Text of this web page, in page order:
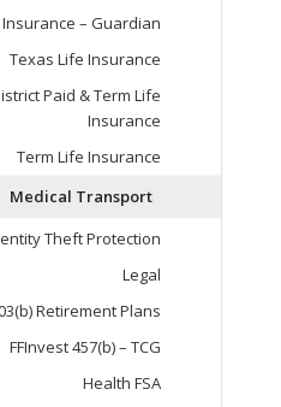
– Guardian
Texas Life Insurance
Paid & Term Life
Insurance
Term Life Insurance
Medical Transport
Theft Protection
Legal
Retirement Plans
FFInvest 457(b) – TCG
Health FSA